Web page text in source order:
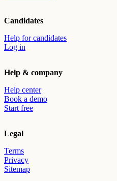
Candidates
Help for candidates
Log in
Help & company
Help center
Book a demo
Start free
Legal
Terms
Privacy
Sitemap